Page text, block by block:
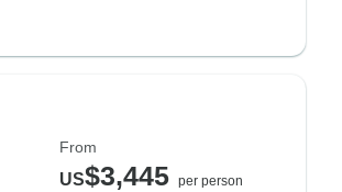
From
US$3,445 per person